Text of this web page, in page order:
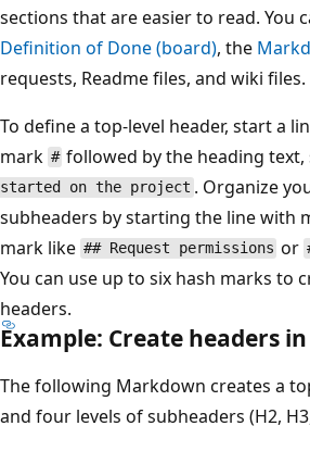
sections that are easier to read. You
Definition of Done (board), the
requests, Readme files, and wiki files.
To define a top-level header, start a
mark # followed by the heading text,
started on the project . Organize
subheaders by starting the line with
mark like ## Request permissions or
You can use up to six hash marks to
headers.
Example: Create headers
The following Markdown creates a
and four levels of subheaders (H2,